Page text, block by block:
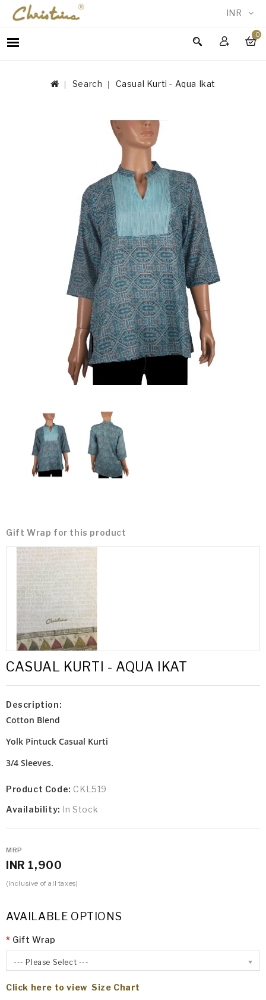
INR
0
WOMEN
ACCESSORIESSearch Casual Kurti - Aqua Ikat
Gift Wrap for this product
CASUAL KURTI - AQUA IKAT
Description:
Cotton Blend
Yolk Pintuck Casual Kurti
3/4 Sleeves.
Product Code: CKL519
Availability: In Stock
MRP
INR 1,900
(Inclusive of all taxes)
AVAILABLE OPTIONS
Gift Wrap
--- Please Select ---
Click here to view Size Chart